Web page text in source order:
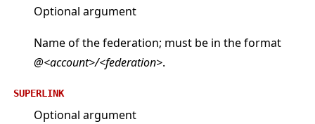
Optional argument
Name of the federation; must be in the format
@<account>/<federation>.
SUPERLINK
Optional argument